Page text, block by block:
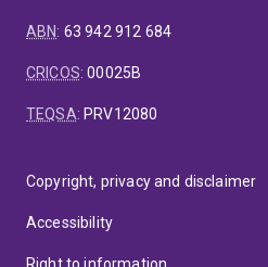
ABN: 63 942 912 684
CRICOS:00025B
TEQSA: PRV12080
Copyright, privacy and disclaimer
Accessibility